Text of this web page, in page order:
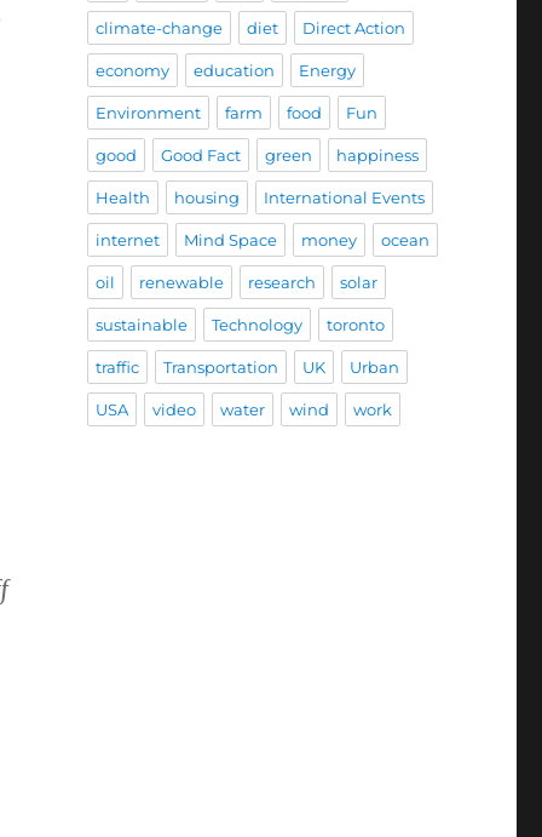
climate-change diet Direct Action
economy education Energy
Environment farm food Fun
good Good Fact green happiness
Health housing International Events
internet Mind Space money ocean
oil renewable research solar
sustainable Technology toronto
traffic Transportation UK Urban
USA video water wind work